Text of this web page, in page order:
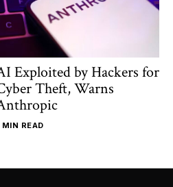
Exploited by Hackers for
Theft, Warns
MIN READ